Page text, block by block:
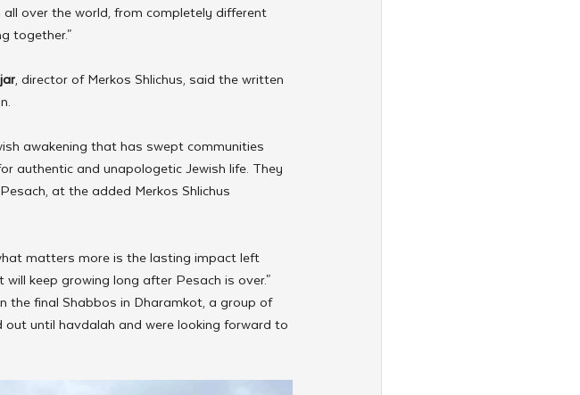
over the world, from completely different
together."
, director of Merkos Shlichus, said the written
awakening that has swept communities
authentic and unapologetic Jewish life. They
at the added Merkos Shlichus
matters more is the lasting impact left
keep growing long after Pesach is over."
the final Shabbos in Dharamkot, a group of
until havdalah and were looking forward to